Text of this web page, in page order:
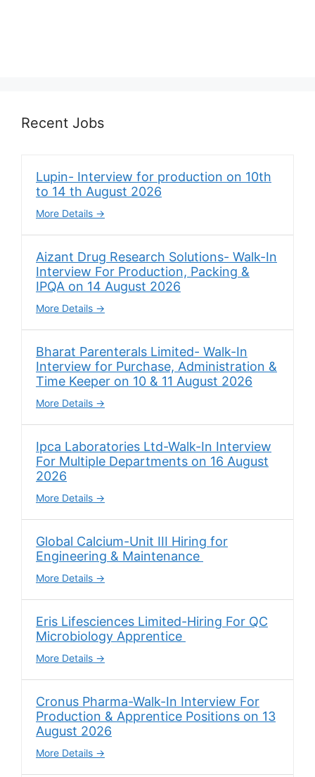
Recent Jobs
Lupin- Interview for production on 10th
to 14 th August 2026
More Details
Aizant Drug Research Solutions- Walk-In
Interview For Production, Packing &
IPQA on 14 August 2026
More Details
Bharat Parenterals Limited- Walk-In
Interview for Purchase, Administration &
Time Keeper on 10 & 11 August 2026
More Details
Ipca Laboratories Ltd-Walk-In Interview
For Multiple Departments on 16 August
2026
More Details
Global Calcium-Unit III Hiring for
Engineering & Maintenance
More Details
Eris Lifesciences Limited-Hiring For QC
Microbiology Apprentice
More Details
Cronus Pharma-Walk-In Interview For
Production & Apprentice Positions on 13
August 2026
More Details